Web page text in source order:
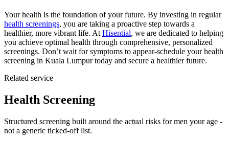
Your health is the foundation of your future. By investing in regular
health screenings, you are taking a proactive step towards a
healthier, more vibrant life. At Hisential, we are dedicated to helping
you achieve optimal health through comprehensive, personalized
screenings. Don’t wait for symptoms to appear-schedule your health
screening in Kuala Lumpur today and secure a healthier future.
Related service
Health Screening
Structured screening built around the actual risks for men your age -
not a generic ticked-off list.